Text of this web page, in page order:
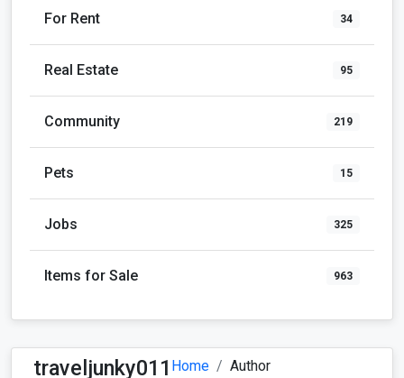
For Rent 34
Real Estate 95
Community 219
Pets 15
Jobs 325
Items for Sale 963
traveljunky011 Home
Author